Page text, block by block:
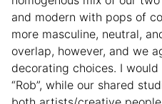
and modern with pops of
more masculine, neutral,
overlap, however, and we
decorating choices. I
“Rob”, while our shared